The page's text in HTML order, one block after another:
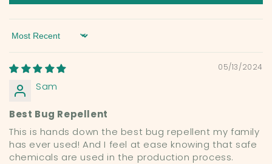
Sort by
05/13/2024
Sam
Best Bug Repellent
This is hands down the best bug repellent my family
has ever used! And I feel at ease knowing that safe
chemicals are used in the production process.